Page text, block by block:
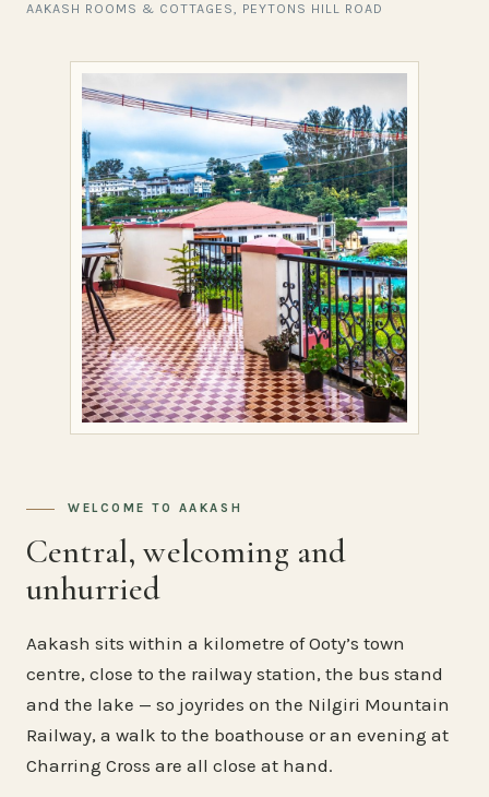
AAKASH ROOMS & COTTAGES, PEYTONS HILL ROAD
WELCOME TO AAKASH
Central, welcoming and
unhurried
Aakash sits within a kilometre of Ooty’s town
centre, close to the railway station, the bus stand
and the lake — so joyrides on the Nilgiri Mountain
Railway, a walk to the boathouse or an evening at
Charring Cross are all close at hand.